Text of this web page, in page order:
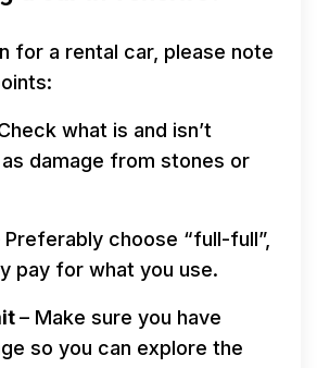
for a rental car, please note
what is and isn’t
damage from stones or
Preferably choose “full-full”,
pay for what you use.
– Make sure you have
so you can explore the